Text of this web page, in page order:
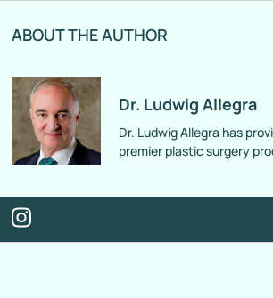
ABOUT THE AUTHOR
Dr. Ludwig Allegra
Dr. Ludwig Allegra has
premier plastic surgery